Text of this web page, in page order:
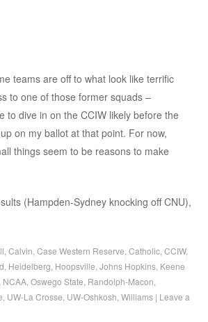
teams are off to what look like terrific
to one of those former squads –
to dive in on the CCIW likely before the
on my ballot at that point. For now,
things seem to be reasons to make
(Hampden-Sydney knocking off CNU),
Calvin Case Western Reserve Catholic, CCIW,
Heidelberg Hoopsville Johns Hopkins, Keene
NCAA, Oswego State Randolph-Macon
UW-La Crosse UW-Oshkosh Williams | Leave a